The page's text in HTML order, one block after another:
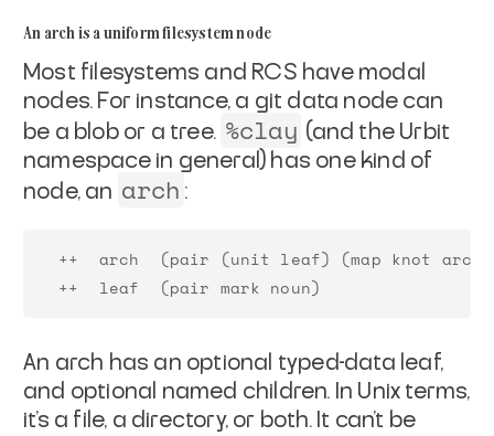
An arch is a uniform filesystem node
Most filesystems and RCS have modal
nodes. For instance, a git data node can
be a blob or a tree. %clay (and the Urbit
namespace in general) has one kind of
node, an arch :
++  arch  (pair (unit leaf) (map knot
An arch has an optional typed-data leaf,
and optional named children. In Unix terms,
it's a file, a directory, or both. It can't be